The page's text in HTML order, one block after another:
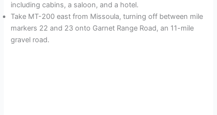
including cabins, a saloon, and a hotel.
Take MT-200 east from Missoula, turning off between mile
markers 22 and 23 onto Garnet Range Road, an 11-mile
gravel road.